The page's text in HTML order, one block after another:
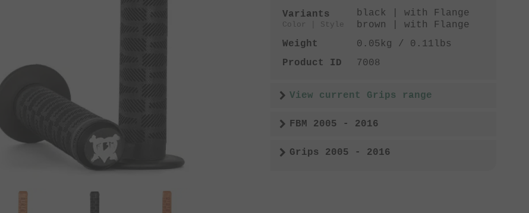
Variants
Color | Style
black | with Flange
brown | with Flange
Weight
0.05kg / 0.11lbs
Product ID
7008
View current Grips range
FBM 2005 - 2016
Grips 2005 - 2016